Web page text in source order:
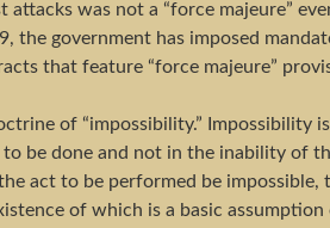
was not a “force majeure”
government has imposed
that feature “force majeure”
of “impossibility.”
be done and not in the inability of
act to be performed be
of which is a basic